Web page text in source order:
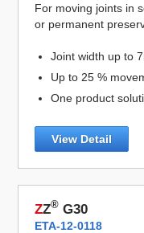
For moving joints in
or permanent
Joint width up to
Up to 25 %
One product
View Detail
ZZ® G30
ETA-12-0118